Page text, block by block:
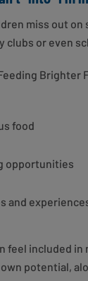
miss out
clubs or even
Brighter
food
opportunities
and
feel included
potential,